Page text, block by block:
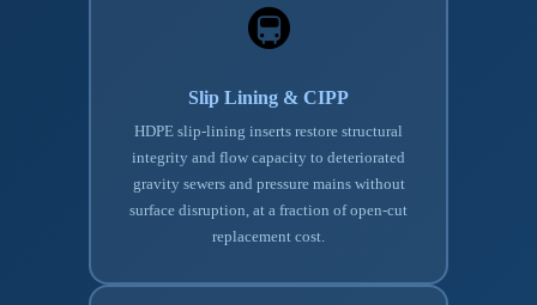
🚇
Slip Lining & CIPP
HDPE slip-lining inserts restore structural
integrity and flow capacity to deteriorated
gravity sewers and pressure mains without
surface disruption, at a fraction of open-cut
replacement cost.